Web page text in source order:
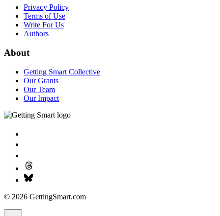
Privacy Policy
Terms of Use
Write For Us
Authors
About
Getting Smart Collective
Our Grants
Our Team
Our Impact
© 2026 GettingSmart.com